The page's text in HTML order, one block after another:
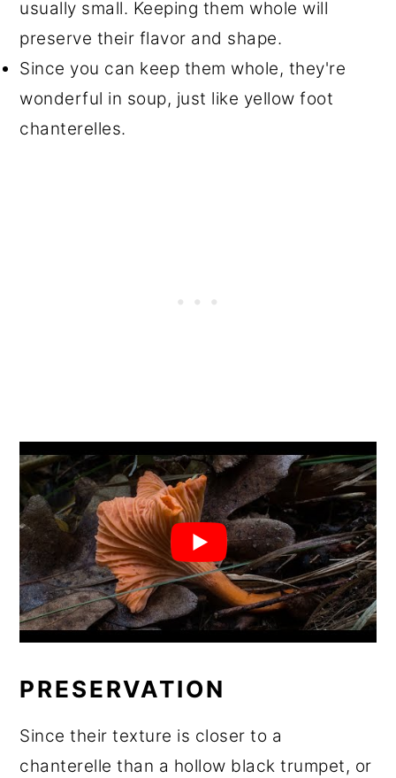
usually small. Keeping them whole will
preserve their flavor and shape.
Since you can keep them whole, they're
wonderful in soup, just like yellow foot
chanterelles.
PRESERVATION
Since their texture is closer to a
chanterelle than a hollow black trumpet, or